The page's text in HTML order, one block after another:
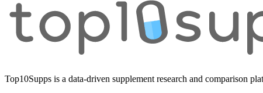
Top10Supps is a data-driven supplement research and comparison